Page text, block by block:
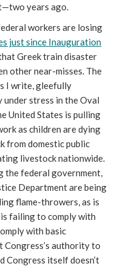
years ago.
workers are losing
just since Inauguration
Greek train disaster
other near-misses. The
I write, gleefully
stress in the Oval
United States is pulling
as children are dying
from domestic public
livestock nationwide.
the federal government,
Department are being
flame-throwers, as is
failing to comply with
with basic
Congress’s authority to
Congress itself doesn’t